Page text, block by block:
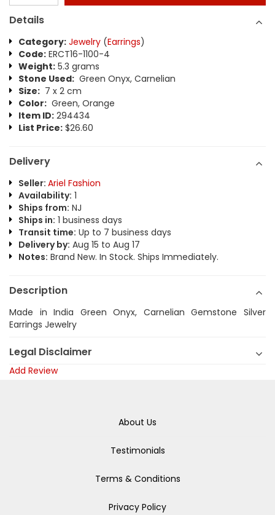
Details
Category: Jewelry (Earrings)
Code: ERCT16-1100-4
Weight: 5.3 grams
Stone Used: Green Onyx, Carnelian
Size: 7 x 2 cm
Color: Green, Orange
Item ID: 294434
List Price: $26.60
Delivery
Seller: Ariel Fashion
Availability: 1
Ships from: NJ
Ships in: 1 business days
Transit time: Up to 7 business days
Delivery by: Aug 15 to Aug 17
Notes: Brand New. In Stock. Ships Immediately.
Description
Made in India Green Onyx, Carnelian Gemstone Silver
Earrings Jewelry
Legal Disclaimer
Add Review
About Us
Testimonials
Terms & Conditions
Privacy Policy